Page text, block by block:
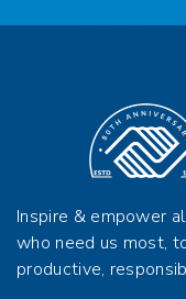
Inspire & empower
who need us most,
productive,